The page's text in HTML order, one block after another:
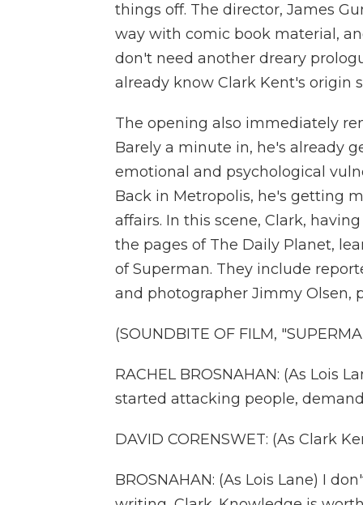
things off. The director, James
way with comic book material,
don't need another dreary
already know Clark Kent's origin
The opening also immediately
Barely a minute in, he's already
emotional and psychological
Back in Metropolis, he's getting
affairs. In this scene, Clark,
the pages of The Daily Planet,
of Superman. They include
and photographer Jimmy Olsen,
(SOUNDBITE OF FILM,
RACHEL BROSNAHAN: (As Lois
started attacking people,
DAVID CORENSWET: (As Clark
BROSNAHAN: (As Lois Lane) I